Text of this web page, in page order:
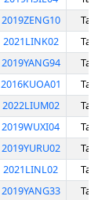
2019ZENG10
2021LINK02
2019YANG94
2016KUOA01
2022LIUM02
2019WUXI04
2019YURU02
2021LINL02
2019YANG33